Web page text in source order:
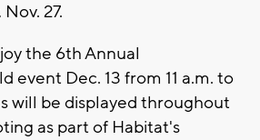
27.
the 6th Annual
event Dec. 13 from 11 a.m. to
will be displayed throughout
as part of Habitat's